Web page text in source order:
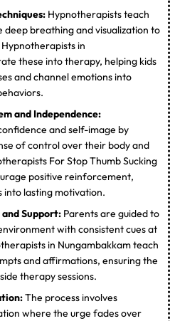
Hypnotherapists teach
deep breathing and visualization to
in
these into therapy, helping kids
and channel emotions into
and Independence:
and self-image by
of control over their body and
For Stop Thumb Sucking
positive reinforcement,
lasting motivation.
Support: Parents are guided to
with consistent cues at
in Nungambakkam teach
and affirmations, ensuring the
therapy sessions.
The process involves
where the urge fades over